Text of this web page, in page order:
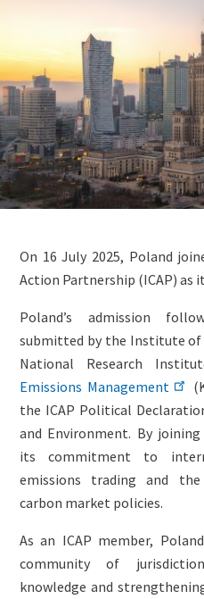
(duplicate
Image)
Content
On 16 July 2025, Poland
Action Partnership (ICAP) as
Poland’s admission
submitted by the Institute
National Research
Emissions Management
the ICAP Political
and Environment. By
its commitment to
emissions trading and
carbon market policies.
As an ICAP member,
community of
knowledge and